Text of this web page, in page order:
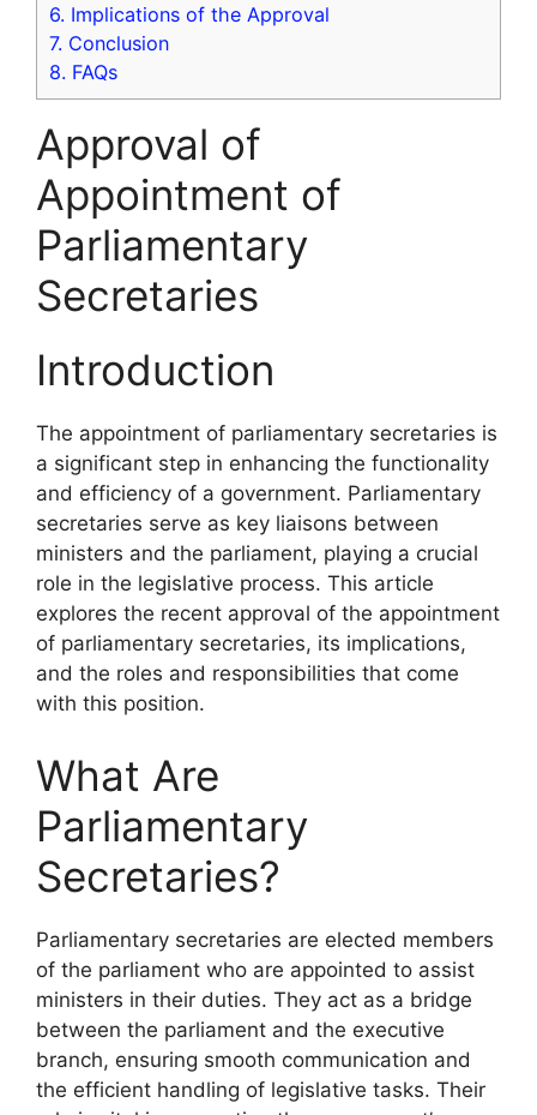
6. Implications of the Approval
7. Conclusion
8. FAQs
Approval of
Appointment of
Parliamentary
Secretaries
Introduction
The appointment of parliamentary secretaries is
a significant step in enhancing the functionality
and efficiency of a government. Parliamentary
secretaries serve as key liaisons between
ministers and the parliament, playing a crucial
role in the legislative process. This article
explores the recent approval of the appointment
of parliamentary secretaries, its implications,
and the roles and responsibilities that come
with this position.
What Are
Parliamentary
Secretaries?
Parliamentary secretaries are elected members
of the parliament who are appointed to assist
ministers in their duties. They act as a bridge
between the parliament and the executive
branch, ensuring smooth communication and
the efficient handling of legislative tasks. Their